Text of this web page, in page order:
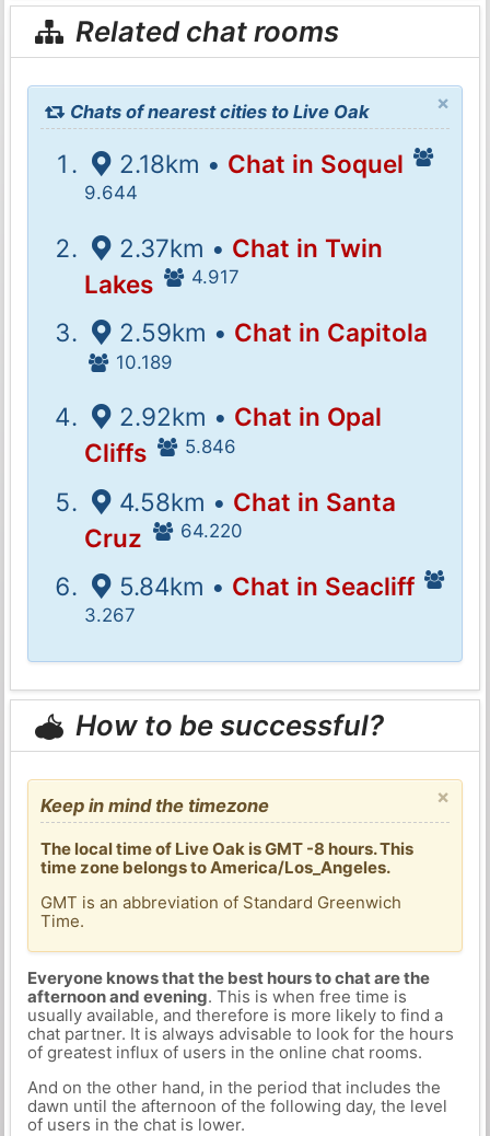
Related chat rooms
×
Chats of nearest cities to Live Oak
2.18km • Chat in Soquel
9.644
2.37km • Chat in Twin
Lakes
4.917
2.59km • Chat in Capitola
10.189
2.92km • Chat in Opal
Cliffs
5.846
4.58km • Chat in Santa
Cruz
64.220
5.84km • Chat in Seacliff
3.267
How to be successful?
×
Keep in mind the timezone
The local time of Live Oak is GMT -8 hours. This
time zone belongs to America/Los_Angeles.
GMT is an abbreviation of Standard Greenwich
Time.
Everyone knows that the best hours to chat are the
afternoon and evening. This is when free time is
usually available, and therefore is more likely to find a
chat partner. It is always advisable to look for the hours
of greatest influx of users in the online chat rooms.
And on the other hand, in the period that includes the
dawn until the afternoon of the following day, the level
of users in the chat is lower.